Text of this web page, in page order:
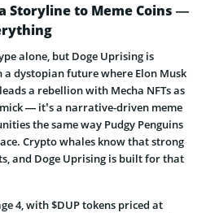
Storyline to Meme Coins —
alone, but Doge Uprising is
dystopian future where Elon Musk
a rebellion with Mecha NFTs as
— it’s a narrative-driven meme
the same way Pudgy Penguins
Crypto whales know that strong
and Doge Uprising is built for that
4, with $DUP tokens priced at